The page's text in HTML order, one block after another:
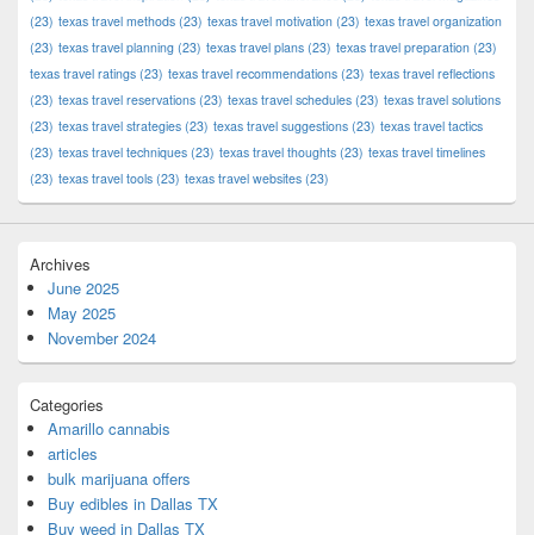
(23) texas travel methods (23) texas travel motivation (23) texas travel organization
(23) texas travel planning (23) texas travel plans (23) texas travel preparation (23)
texas travel ratings (23) texas travel recommendations (23) texas travel reflections
(23) texas travel reservations (23) texas travel schedules (23) texas travel solutions
(23) texas travel strategies (23) texas travel suggestions (23) texas travel tactics
(23) texas travel techniques (23) texas travel thoughts (23) texas travel timelines
(23) texas travel tools (23) texas travel websites (23)
Archives
June 2025
May 2025
November 2024
Categories
Amarillo cannabis
articles
bulk marijuana offers
Buy edibles in Dallas TX
Buy weed in Dallas TX